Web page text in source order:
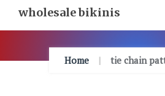
Content
wholesale bikinis
Home tie chain